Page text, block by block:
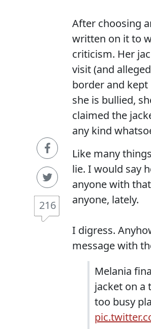
216
After choosing
written on it to
criticism. Her
visit (and
border and
she is bullied,
claimed the
any kind
Like many
lie. I would say
anyone with
anyone, lately.
I digress.
message with
Melania
jacket on a
too busy